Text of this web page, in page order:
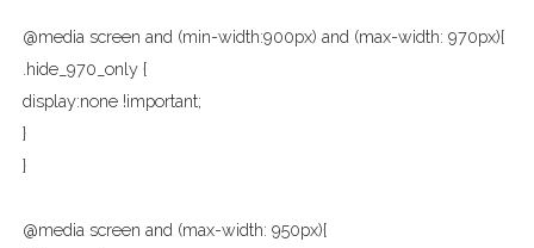
@media screen and (min-width:900px) and (max-width: 970px){
.hide_970_only {
display:none !important;
}
}
@media screen and (max-width: 950px){